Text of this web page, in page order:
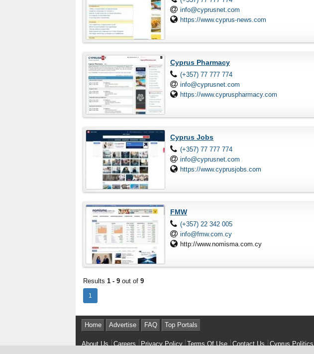
info@cyprusnet.com
https://www.cyprus-news.com
Cyprus Pharmacy
(+357) 77 777 774
info@cyprusnet.com
https://www.cypruspharmacy.com
Cyprus Jobs
(+357) 77 777 774
info@cyprusnet.com
https://www.cyprusjobs.com
FMW
(+357) 22 342 005
info@fmw.com.cy
http://www.nomisma.com.cy
Results 1 - 9 out of 9
1
Home Advertise FAQ Top Portals
About Us Careers Privacy Policy Terms Of Use Contact Us
Cyprus Politics